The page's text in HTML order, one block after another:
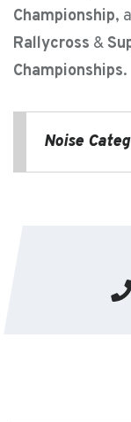
Championship,
Rallycross &
Championships.
Noise